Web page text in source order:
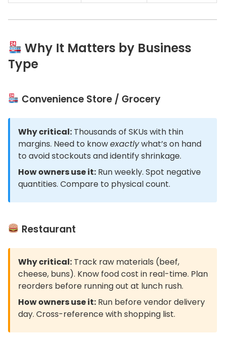
Why It Matters by Business
Type
Convenience Store / Grocery
Why critical: Thousands of SKUs with thin
margins. Need to knowexactlywhat’s on hand
to avoid stockouts and identify shrinkage.
How owners use it: Run weekly. Spot negative
quantities. Compare to physical count.
Restaurant
Why critical: Track raw materials (beef,
cheese, buns). Know food cost in real-time. Plan
reorders before running out at lunch rush.
How owners use it: Run before vendor delivery
day. Cross-reference with shopping list.